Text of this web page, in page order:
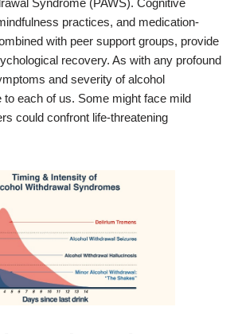
practices, and medication-
with peer support groups, provide
recovery. As with any profound
and severity of alcohol
to each of us. Some might face mild
could confront life-threatening